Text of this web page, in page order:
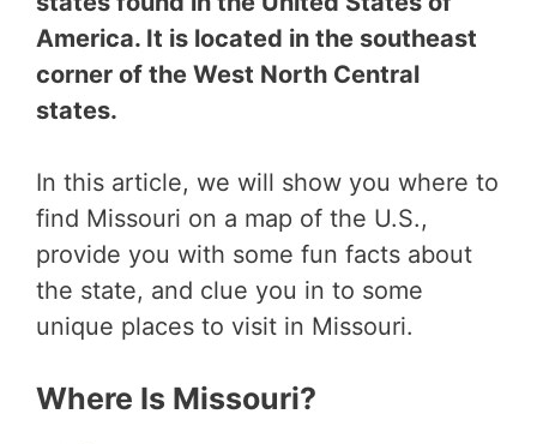
America. It is located in the southeast
corner of the West North Central
states.
In this article, we will show you where to
find Missouri on a map of the U.S.,
provide you with some fun facts about
the state, and clue you in to some
unique places to visit in Missouri.
Where Is Missouri?